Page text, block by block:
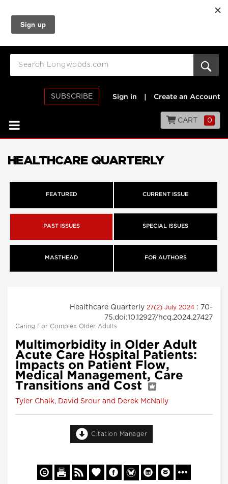
SUBSCRIBE Sign in Create an Account
CART 0
HEALTHCARE QUARTERLY
FEATURED CURRENT ISSUE
PAST ISSUES SPECIAL ISSUES
MASTHEAD FOR AUTHORS
Healthcare Quarterly 27(2) July 2024 : 70-
75.doi:10.12927/hcq.2024.27427
Caring For Complex Older Adults
Multimorbidity in Older Adult
Acute Care Hospital Patients:
Impacts on Patient Flow,
Medical Management, Care
Transitions and Cost
Tyler Chalk, David Srour and Derek McNally
Citation Manager